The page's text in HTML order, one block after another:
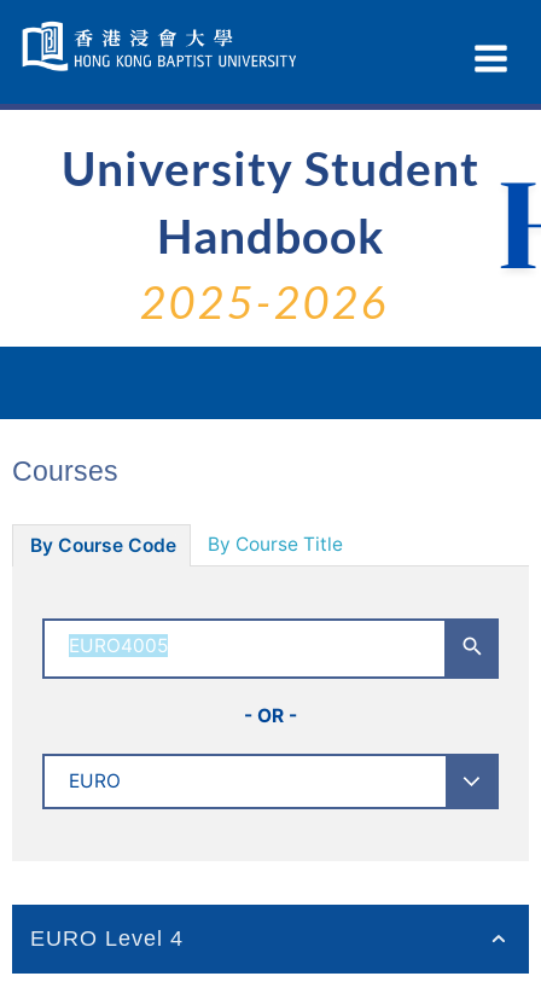
Navigation
selected
University Student
Handbook
2025-2026
Courses
By Course Code By Course Title
- OR -
EURO Level 4